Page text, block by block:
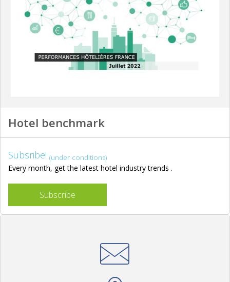
Hotel benchmark
Subsribe! (under conditions)
Every month, get the latest hotel industry trends .
Subscribe